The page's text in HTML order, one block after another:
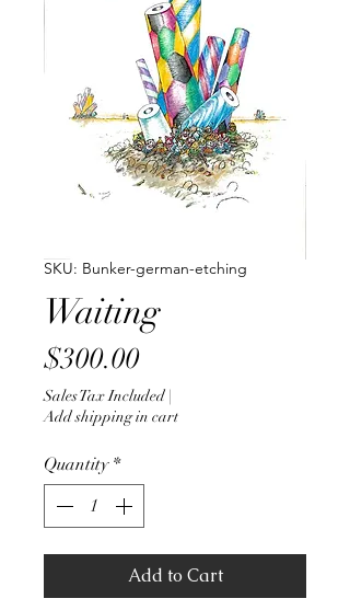
SKU: Bunker-german-etching
Waiting
$300.00Price
Sales Tax Included|
Add shipping in cart
Quantity *
Add to Cart